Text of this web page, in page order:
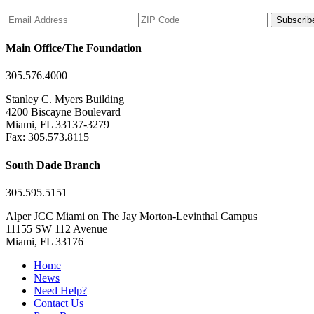
Main Office/The Foundation
305.576.4000
Stanley C. Myers Building
4200 Biscayne Boulevard
Miami, FL 33137-3279
Fax: 305.573.8115
South Dade Branch
305.595.5151
Alper JCC Miami on The Jay Morton-Levinthal Campus
11155 SW 112 Avenue
Miami, FL 33176
Home
News
Need Help?
Contact Us